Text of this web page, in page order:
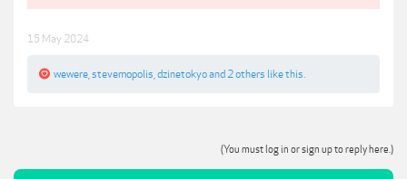
15 May 2024
wewere stevemopolis dzinetokyoand 2 others like this.
(You must log in or sign up to reply here.)